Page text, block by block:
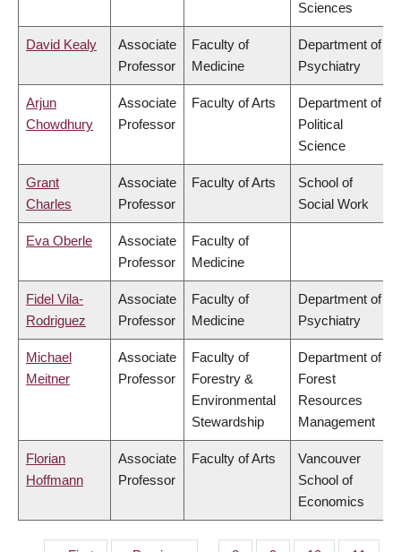
Sciences
David Kealy
Associate
Professor
Faculty of
Medicine
Department of
Psychiatry
Arjun
Chowdhury
Associate
Professor
Faculty of Arts
Department of
Political
Science
Grant
Charles
Associate
Professor
Faculty of Arts
School of
Social Work
Eva Oberle
Associate
Professor
Faculty of
Medicine
Fidel Vila-
Rodriguez
Associate
Professor
Faculty of
Medicine
Department of
Psychiatry
Michael
Meitner
Associate
Professor
Faculty of
Forestry &
Environmental
Stewardship
Department of
Forest
Resources
Management
Florian
Hoffmann
Associate
Professor
Faculty of Arts
Vancouver
School of
Economics